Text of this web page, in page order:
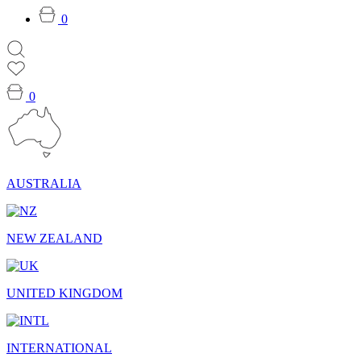
0
0
AUSTRALIA
NEW ZEALAND
UNITED KINGDOM
INTERNATIONAL